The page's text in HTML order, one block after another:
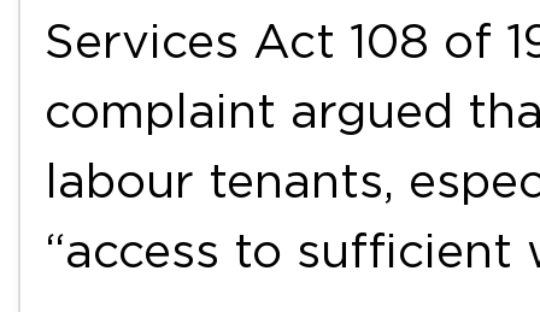
Services Act 108 of
complaint argued
labour tenants,
“access to sufficient